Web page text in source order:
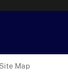
Site Map